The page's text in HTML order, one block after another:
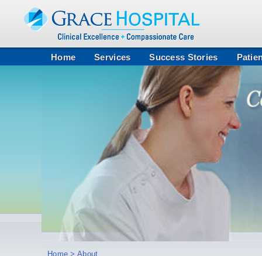
Home Services Success Stories
Home > About